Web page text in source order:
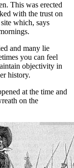
This was erected
with the trust on
which, says
and many lie
you can feel
objectivity in
history.
at the time and
on the